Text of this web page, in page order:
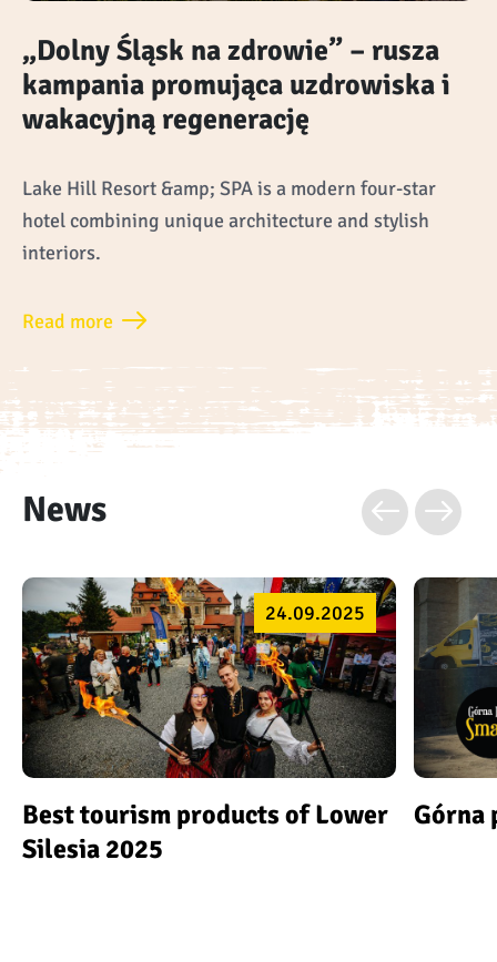
„Dolny Śląsk na zdrowie” – rusza
kampania promująca uzdrowiska i
wakacyjną regenerację
Lake Hill Resort &amp; SPA is a modern four-star
hotel combining unique architecture and stylish
interiors.
Read more
News
24.09.2025
Best tourism products of Lower
Silesia 2025
Górna